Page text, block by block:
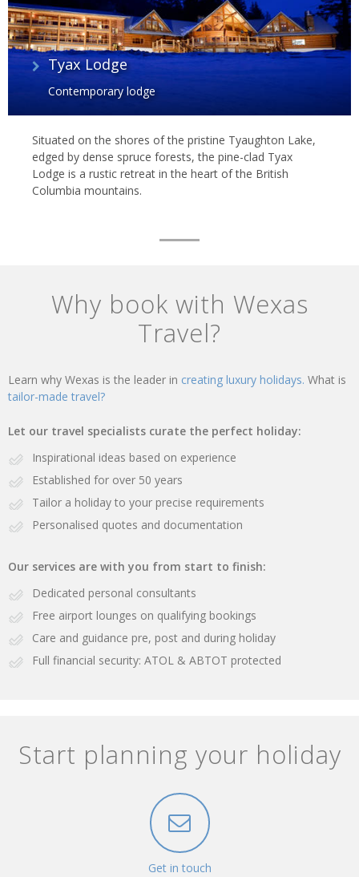
Tyax Lodge
Contemporary lodge
Situated on the shores of the pristine Tyaughton Lake,
edged by dense spruce forests, the pine-clad Tyax
Lodge is a rustic retreat in the heart of the British
Columbia mountains.
Why book with Wexas
Travel?
Learn why Wexas is the leader in creating luxury holidays. What is
tailor-made travel?
Let our travel specialists curate the perfect holiday:
Inspirational ideas based on experience
Established for over 50 years
Tailor a holiday to your precise requirements
Personalised quotes and documentation
Our services are with you from start to finish:
Dedicated personal consultants
Free airport lounges on qualifying bookings
Care and guidance pre, post and during holiday
Full financial security: ATOL & ABTOT protected
Start planning your holiday
Get in touch